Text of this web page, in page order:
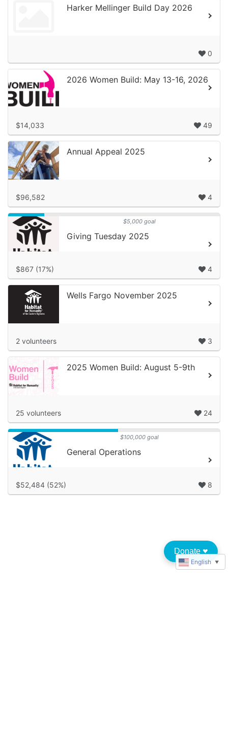
Harker Mellinger Build Day 2026
0
2026 Women Build: May 13-16, 2026
$14,033 49
Annual Appeal 2025
$96,582 4
$5,000 goal
Giving Tuesday 2025
$867 (17%) 4
Wells Fargo November 2025
2 volunteers 3
2025 Women Build: August 5-9th
25 volunteers 24
$100,000 goal
General Operations
$52,484 (52%) 8
English ▼
Donate ♥︎